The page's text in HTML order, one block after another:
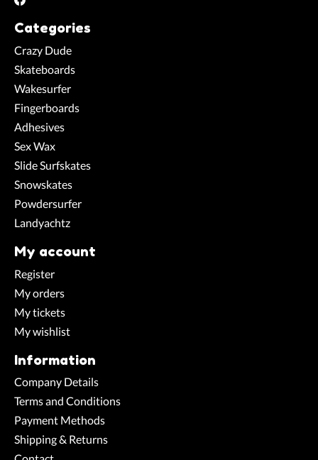
Categories
Crazy Dude
Skateboards
Wakesurfer
Fingerboards
Adhesives
Sex Wax
Slide Surfskates
Snowskates
Powdersurfer
Landyachtz
My account
Register
My orders
My tickets
My wishlist
Information
Company Details
Terms and Conditions
Payment Methods
Shipping & Returns